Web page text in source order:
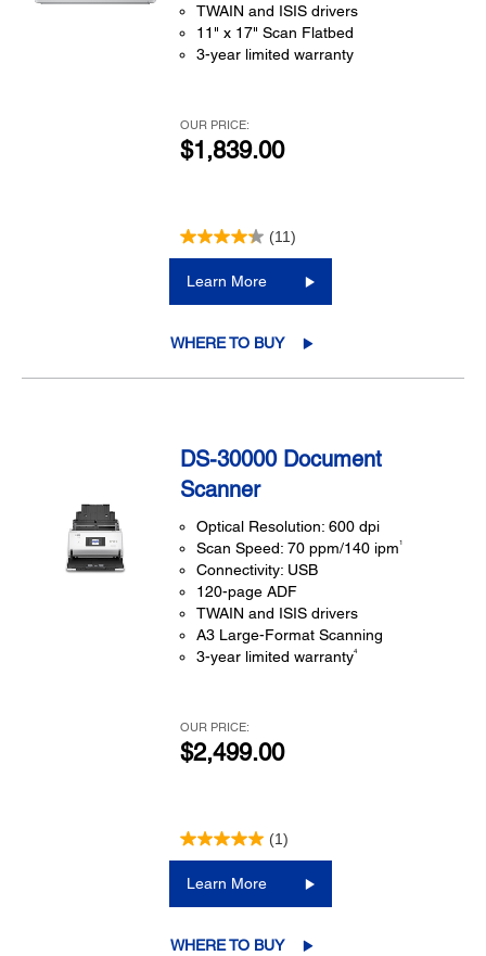
TWAIN and ISIS drivers
11" x 17" Scan Flatbed
3-year limited warranty
OUR PRICE:
$1,839.00
(11)
Learn More
WHERE TO BUY
DS-30000 Document
Scanner
Optical Resolution: 600 dpi
Scan Speed: 70 ppm/140 ipm1
Connectivity: USB
120-page ADF
TWAIN and ISIS drivers
A3 Large-Format Scanning
3-year limited warranty4
OUR PRICE:
$2,499.00
(1)
Learn More
WHERE TO BUY